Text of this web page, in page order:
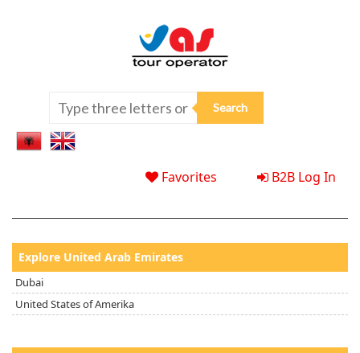
Favorites B2B Log In
Explore United Arab Emirates
Dubai
United States of Amerika